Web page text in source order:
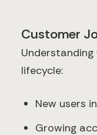
Customer
lifecycle:
New users
Growing